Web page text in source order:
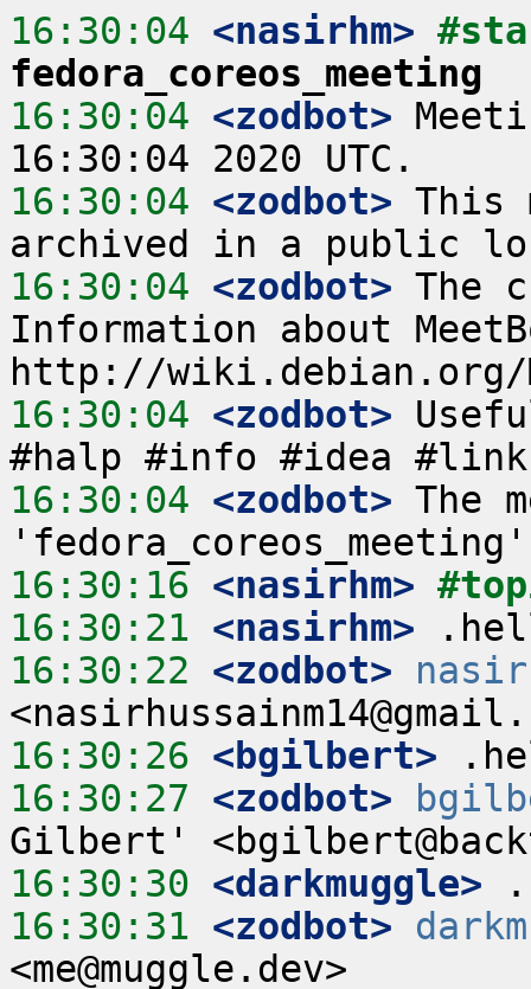
16:30:04 <nasirhm>
fedora_coreos_meeting
16:30:04 <zodbot>
16:30:04 <zodbot> This
16:30:04 <zodbot> The
Information about
16:30:04 <zodbot>
16:30:04 <zodbot> The
16:30:16 <nasirhm>
16:30:21 <nasirhm>
16:30:22 <zodbot>
16:30:26 <bgilbert>
16:30:27 <zodbot>
16:30:30 <darkmuggle>
16:30:31 <zodbot>